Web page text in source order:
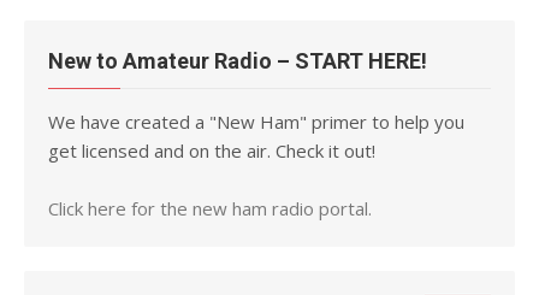
New to Amateur Radio – START HERE!
We have created a "New Ham" primer to help you
get licensed and on the air. Check it out!
Click here for the new ham radio portal.